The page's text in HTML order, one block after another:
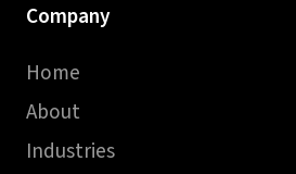
Company
Home
About
Industries